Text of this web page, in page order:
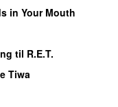
in Your Mouth
til R.E.T.
Tiwa